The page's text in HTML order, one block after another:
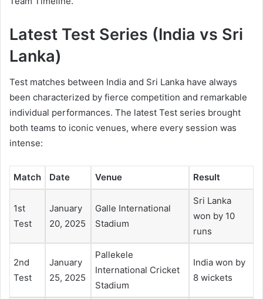
Latest Test Series (India vs Sri
Lanka)
Test matches between India and Sri Lanka have always
been characterized by fierce competition and remarkable
individual performances. The latest Test series brought
both teams to iconic venues, where every session was
intense:
Match Date Venue Result
1st
Test
January
20, 2025
Galle International
Stadium
Sri Lanka
won by 10
runs
2nd
Test
January
25, 2025
Pallekele
International Cricket
Stadium
India won by
8 wickets